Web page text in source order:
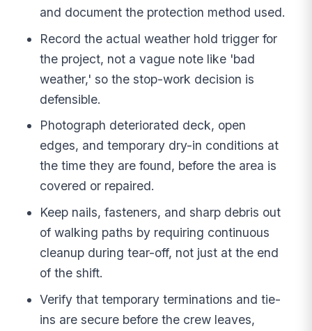
and document the protection method used.
Record the actual weather hold trigger for
the project, not a vague note like 'bad
weather,' so the stop-work decision is
defensible.
Photograph deteriorated deck, open
edges, and temporary dry-in conditions at
the time they are found, before the area is
covered or repaired.
Keep nails, fasteners, and sharp debris out
of walking paths by requiring continuous
cleanup during tear-off, not just at the end
of the shift.
Verify that temporary terminations and tie-
ins are secure before the crew leaves,